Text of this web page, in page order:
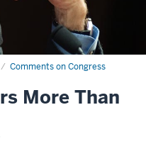
Comments on Congress
More Than